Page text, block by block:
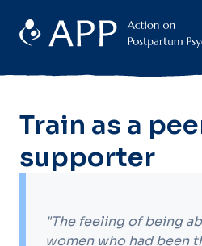
Train as a
supporter
"The feeling of being
women who had been